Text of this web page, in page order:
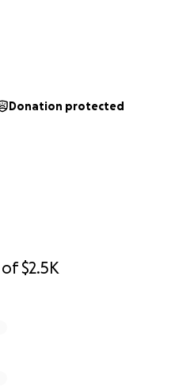
of$2.5K
Donation protected